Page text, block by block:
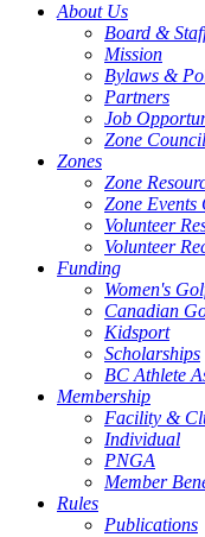
About Us
Board &
Mission
Bylaws &
Partners
Job
Zone Council
Zones
Zone
Zone Events
Volunteer
Volunteer
Funding
Women's
Canadian
Kidsport
Scholarships
BC Athlete
Membership
Facility &
Individual
PNGA
Member
Rules
Publications